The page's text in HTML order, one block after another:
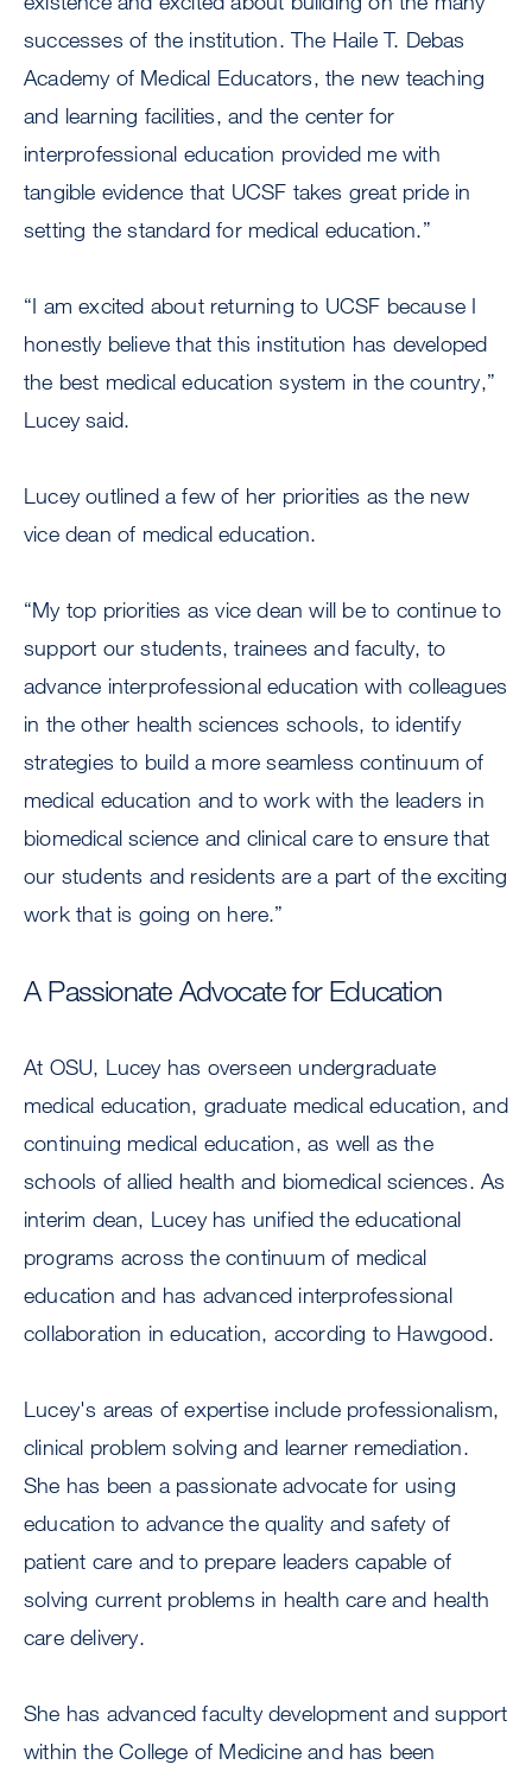
successes of the institution. The Haile T. Debas
Academy of Medical Educators, the new teaching
and learning facilities, and the center for
interprofessional education provided me with
tangible evidence that UCSF takes great pride in
setting the standard for medical education.”
“I am excited about returning to UCSF because I
honestly believe that this institution has developed
the best medical education system in the country,”
Lucey said.
Lucey outlined a few of her priorities as the new
vice dean of medical education.
“My top priorities as vice dean will be to continue to
support our students, trainees and faculty, to
advance interprofessional education with colleagues
in the other health sciences schools, to identify
strategies to build a more seamless continuum of
medical education and to work with the leaders in
biomedical science and clinical care to ensure that
our students and residents are a part of the exciting
work that is going on here.”
A Passionate Advocate for Education
At OSU, Lucey has overseen undergraduate
medical education, graduate medical education, and
continuing medical education, as well as the
schools of allied health and biomedical sciences. As
interim dean, Lucey has unified the educational
programs across the continuum of medical
education and has advanced interprofessional
collaboration in education, according to Hawgood.
Lucey's areas of expertise include professionalism,
clinical problem solving and learner remediation.
She has been a passionate advocate for using
education to advance the quality and safety of
patient care and to prepare leaders capable of
solving current problems in health care and health
care delivery.
She has advanced faculty development and support
within the College of Medicine and has been